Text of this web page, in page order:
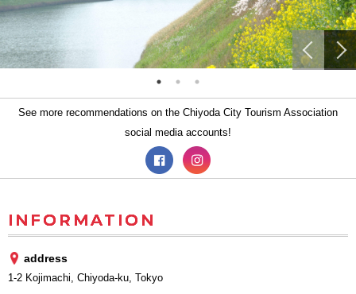
See more recommendations on the Chiyoda City Tourism Association
social media accounts!
INFORMATION
address
1-2 Kojimachi, Chiyoda-ku, Tokyo